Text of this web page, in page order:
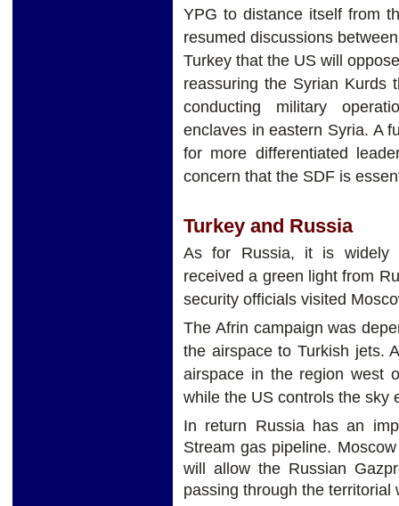
YPG to distance itself from
resumed discussions
Turkey that the US will
reassuring the Syrian Kurds
conducting military
enclaves in eastern Syria. A
for more differentiated
concern that the SDF is
Turkey and Russia
As for Russia, it is widely
received a green light from
security officials visited
The Afrin campaign was
the airspace to Turkish jets.
airspace in the region west
while the US controls the sky
In return Russia has an
Stream gas pipeline.
will allow the Russian
passing through the territorial